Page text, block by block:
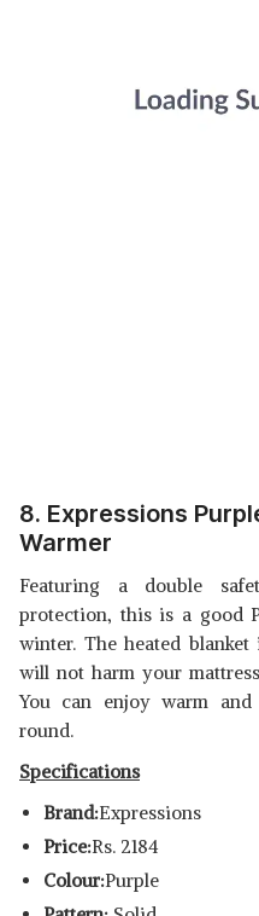
8. Expressions
Warmer
Featuring a double
protection, this is a good
winter. The heated
will not harm your
You can enjoy warm
round.
Specifications
Brand:Expressions
Price:Rs. 2184
Colour:Purple